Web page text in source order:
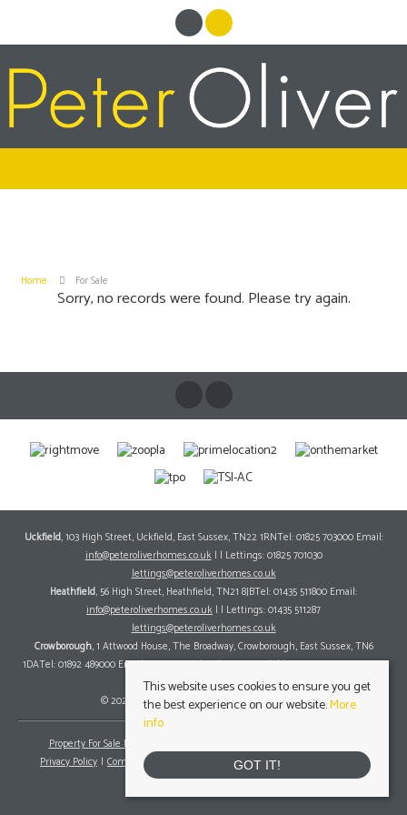
Home For Sale
Sorry, no records were found. Please try again.
Uckfield, 103 High Street, Uckfield, East Sussex, TN22 1RNTel: 01825 703000 Email:
info@peteroliverhomes.co.uk| | Lettings: 01825 701030
lettings@peteroliverhomes.co.uk
Heathfield, 56 High Street, Heathfield, TN21 8JBTel: 01435 511800 Email:
info@peteroliverhomes.co.uk | | Lettings: 01435 511287
lettings@peteroliverhomes.co.uk
Crowborough, 1 Attwood House, The Broadway, Crowborough, East Sussex, TN6
1DATel: 01892 489000 Email:info@peteroliverhomes.co.uk| | Lettings: 01825 701030
lettings@peteroliverhomes.co.uk
© 2026 Peter Oliver Homes All rights reserved.
Property For Sale By Region
Privacy Policy
Complaints Procedure Client Money Protection Certificate
This website uses cookies to ensure you get
the best experience on our website.More
info
GOT IT!